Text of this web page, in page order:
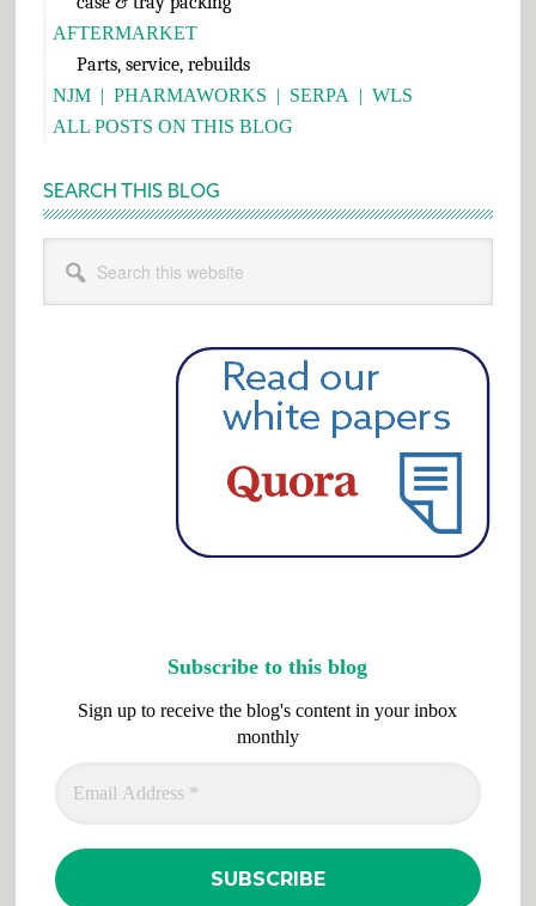
AFTERMARKET
Parts, service, rebuilds
NJM| PHARMAWORKS | SERPA | WLS
ALL POSTS ON THIS BLOG
SEARCH THIS BLOG
this
website
Subscribe to this blog
Sign up to receive the blog's content in your inbox
monthly